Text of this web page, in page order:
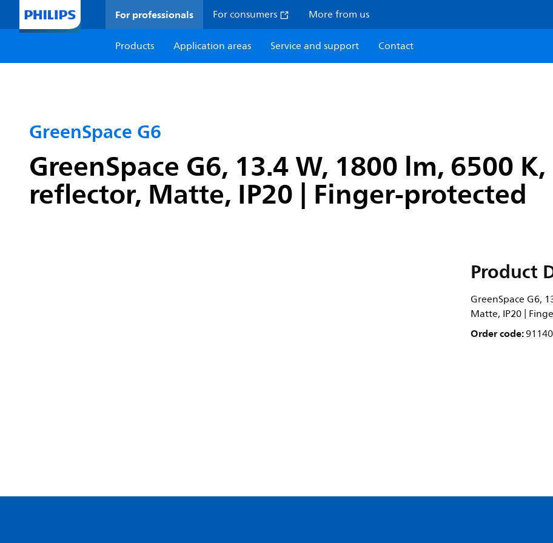
For professionals For consumers More from us
Products
Application areas Service and support Contact
GreenSpace G6
GreenSpace G6, 13.4 W, 1800 lm, 6500
reflector, Matte, IP20 | Finger-protected
Product
GreenSpace G6,
Matte, IP20 |
Order code: